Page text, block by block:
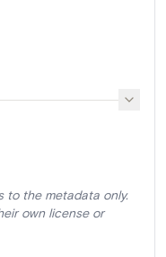
to the metadata only.
own license or